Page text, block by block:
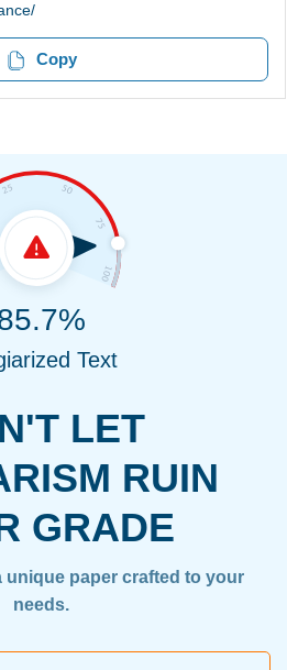
Copy
LET
RUIN
GRADE
unique paper crafted to your
needs.
Text